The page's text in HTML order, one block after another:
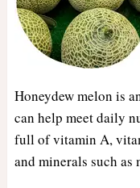
Honeydew melon is
can help meet daily
full of vitamin A,
and minerals such as